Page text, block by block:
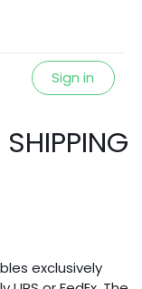
Sign in
SHIPPING
exclusively